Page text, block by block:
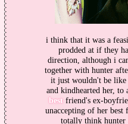
i think that it was a
prodded at if they
direction, although i
together with hunter
it just wouldn't be like
and kindhearted her,
best friend's ex-
unaccepting of her
totally think hunter